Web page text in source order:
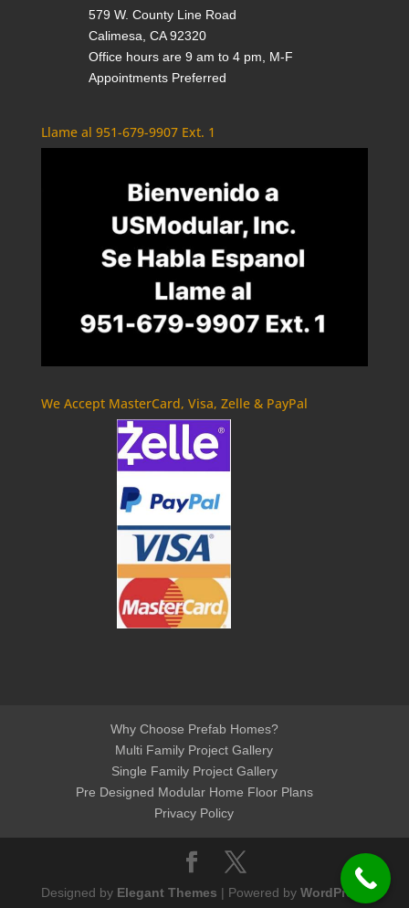
579 W. County Line Road
Calimesa, CA 92320
Office hours are 9 am to 4 pm, M-F
Appointments Preferred
Llame al 951-679-9907 Ext. 1
We Accept MasterCard, Visa, Zelle & PayPal
Why Choose Prefab Homes?
Multi Family Project Gallery
Single Family Project Gallery
Pre Designed Modular Home Floor Plans
Privacy Policy
Designed by Elegant Themes | Powered by WordPress